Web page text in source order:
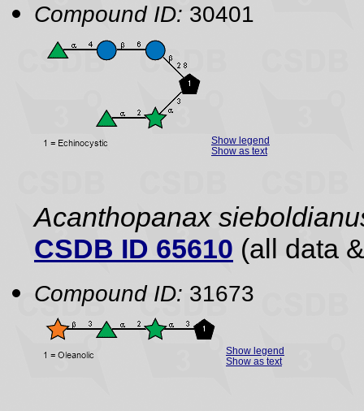
Compound ID: 30401
Show legend
Show as text
Acanthopanax
CSDB ID 65610 (all data
Compound ID: 31673
Show legend
Show as text